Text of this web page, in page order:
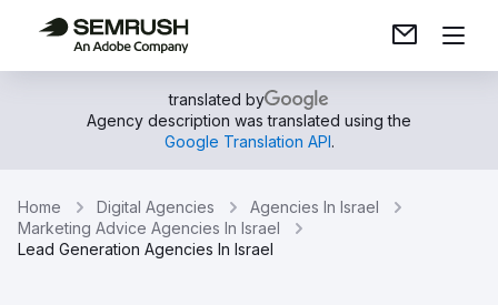
translated by
Agency description was translated using the
Google Translation API.
Home Digital Agencies
Agencies In Israel
Marketing Advice Agencies In Israel
Lead Generation Agencies In Israel